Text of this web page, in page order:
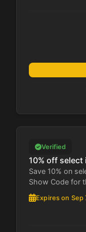
Verified
10% off
Save 10% on
Show Code for
Expires on Sep